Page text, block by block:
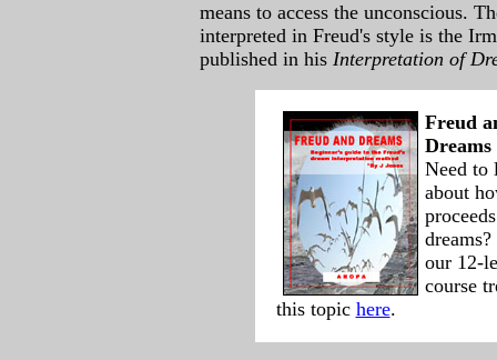
means to access the unconscious.
interpreted in Freud's style is the
published in his Interpretation of
Freud
Dreams
Need to
about
our 12-
course
this topic here.